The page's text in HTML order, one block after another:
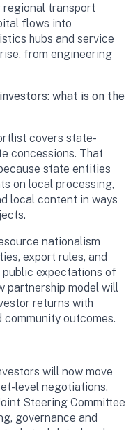
transport
flows into
hubs and service
from engineering
what is on the
covers state-
concessions. That
state entities
on local processing,
local content in ways
nationalism
export rules, and
expectations of
partnership model will
returns with
community outcomes.
will now move
level negotiations,
Steering Committee
governance and